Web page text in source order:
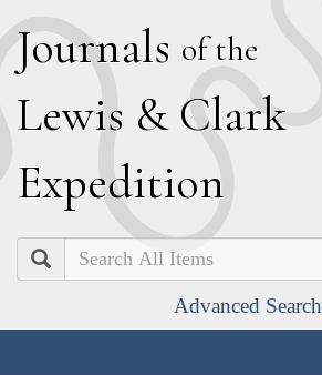
Journals of the
Lewis & Clark
Expedition
Search
Advanced Search